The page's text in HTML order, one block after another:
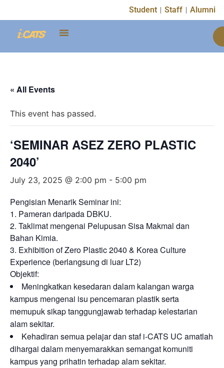
Student Staff Alumni
« All Events
This event has passed.
‘SEMINAR ASEZ ZERO PLASTIC
2040’
July 23, 2025 @ 2:00 pm - 5:00 pm
Pengisian Menarik Seminar ini:
1. Pameran daripada DBKU.
2. Taklimat mengenai Pelupusan Sisa Makmal dan
Bahan Kimia.
3. Exhibition of Zero Plastic 2040 & Korea Culture
Experience (berlangsung di luar LT2)
Objektif:
Meningkatkan kesedaran dalam kalangan warga
kampus mengenai isu pencemaran plastik serta
memupuk sikap tanggungjawab terhadap kelestarian
alam sekitar.
Kehadiran semua pelajar dan staf i-CATS UC amatlah
dihargai dalam menyemarakkan semangat komuniti
kampus yang prihatin terhadap alam sekitar.